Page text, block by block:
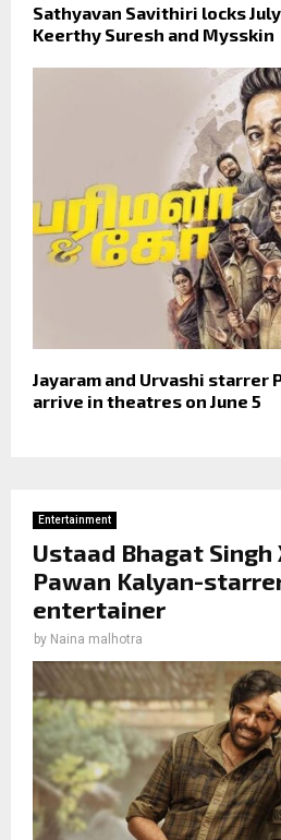
Sathyavan Savithiri locks
Keerthy Suresh and Mysskin
Jayaram and Urvashi starrer
arrive in theatres on June 5
Entertainment
Ustaad Bhagat Singh
Pawan Kalyan-
entertainer
by Naina malhotra